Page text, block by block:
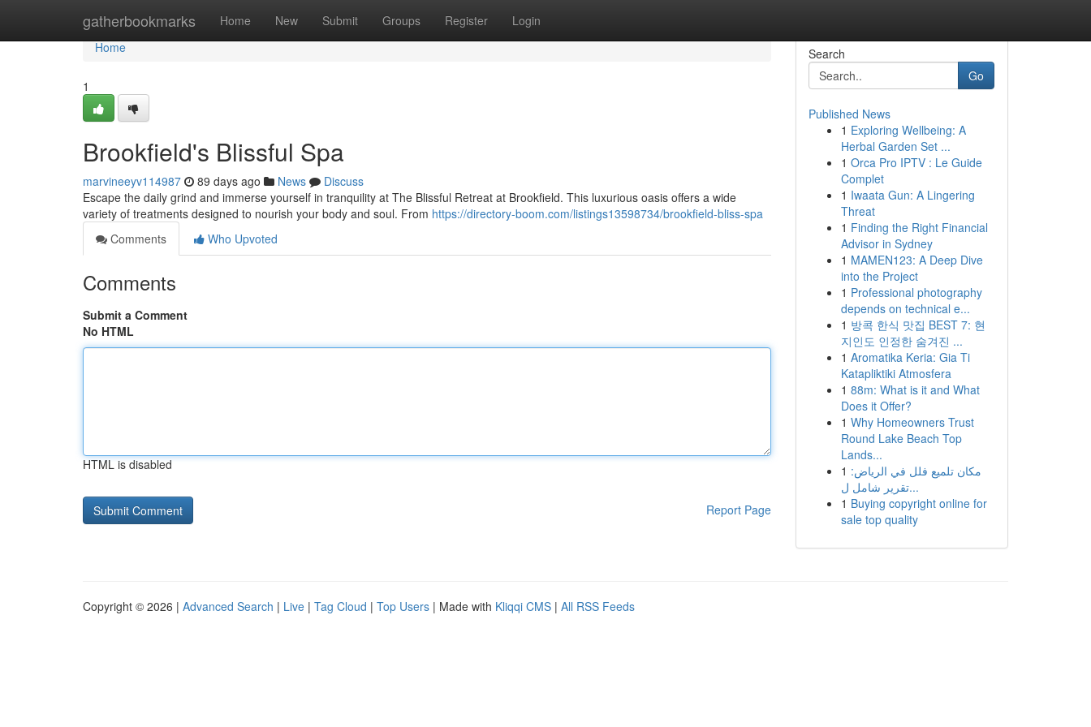
gatherbookmarks Home New Submit Groups Register Login
Home
Home
1
Brookfield's Blissful Spa
marvineeyv114987 89 days ago News
Discuss
Escape the daily grind and immerse yourself in tranquility at The Blissful Retreat at Brookfield. This luxurious oasis offers a wide
variety of treatments designed to nourish your body and soul. From https://directory-boom.com/listings13598734/brookfield-bliss-spa
Comments
Who Upvoted
Comments
Submit a Comment
No HTML
HTML is disabled
Report Page
Search
Go
Published News
1 Exploring Wellbeing: A
Herbal Garden Set ...
1 Orca Pro IPTV : Le Guide
Complet
1 Iwaata Gun: A Lingering
Threat
1 Finding the Right Financial
Advisor in Sydney
1 MAMEN123: A Deep Dive
into the Project
1 Professional photography
depends on technical e...
1 방콕 한식 맛집 BEST 7: 현
지인도 인정한 숨겨진 ...
1 Aromatika Keria: Gia Ti
Katapliktiki Atmosfera
1 88m: What is it and What
Does it Offer?
1 Why Homeowners Trust
Round Lake Beach Top
Lands...
1 مكان تلميع فلل في الرياض:
تقرير شامل ل...
1 Buying copyright online for
sale top quality
Copyright © 2026 | Advanced Search | Live | Tag Cloud | Top Users | Made with Kliqqi CMS | All RSS Feeds